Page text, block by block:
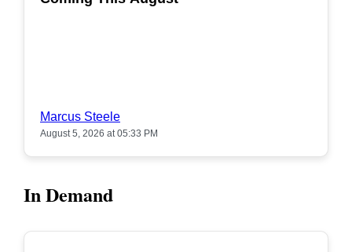
Marcus Steele
August 5, 2026 at 05:33 PM
In Demand